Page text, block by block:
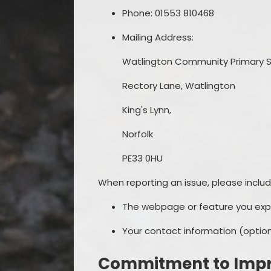
Phone: 01553 810468
Mailing Address:
Watlington Community Primary
Rectory Lane, Watlington
King's Lynn,
Norfolk
PE33 0HU
When reporting an issue, please
The webpage or feature you
Your contact information
Commitment to